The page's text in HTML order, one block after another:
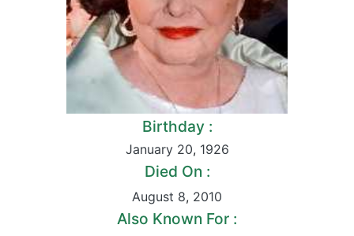
Birthday :
January 20, 1926
Died On :
August 8, 2010
Also Known For :